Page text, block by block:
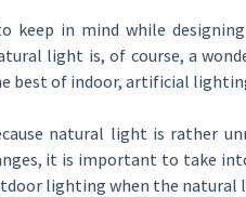
keep in mind while
light is, of course, a
best of indoor, artificial
natural light is rather
it is important to take
lighting when the natural